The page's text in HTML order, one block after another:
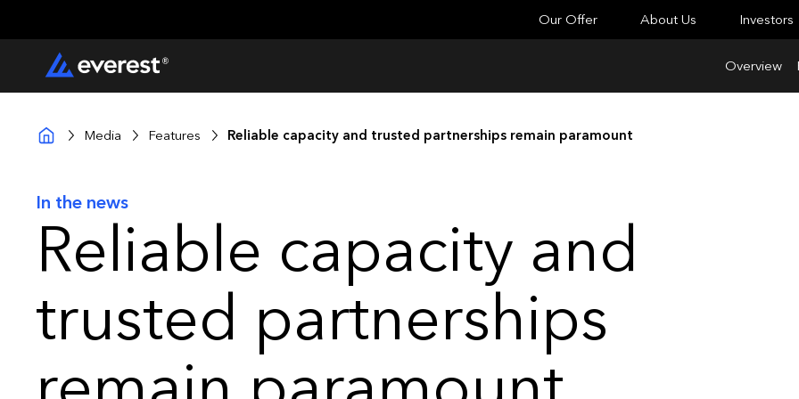
Our Offer About Us Investors
Overview
Media Features Reliable capacity and trusted partnerships remain paramount
In the news
Reliable capacity and
trusted partnerships